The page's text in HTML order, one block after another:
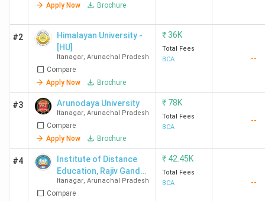
Apply Now
Brochure
#2
Himalayan University -
[HU]
Itanagar, Arunachal Pradesh
Compare
Apply Now
Brochure
₹36K
Total Fees
BCA
--
#3 Arunodaya University
Itanagar, Arunachal Pradesh
Compare
Apply Now
Brochure
₹ 78K
Total Fees
BCA
--
#4
Institute of Distance
Education, Rajiv Gandhi
University
Itanagar, Arunachal Pradesh
Compare
₹ 42.45K
Total Fees
BCA
--